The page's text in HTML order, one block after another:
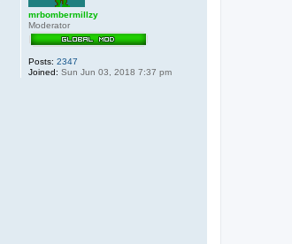
mrbombermillzy
Moderator
Posts: 2347
Joined: Sun Jun 03, 2018 7:37 pm